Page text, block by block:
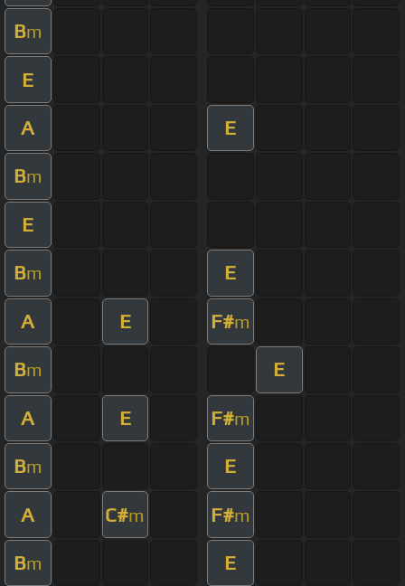
Bm
E
A E
Bm
E
Bm E
A E F#m
Bm E
A E F#m
Bm E
A C#m F#m
Bm E